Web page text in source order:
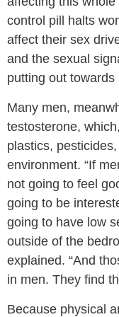
control pill halts
affect their sex
and the sexual
putting out towards
Many men,
testosterone,
plastics,
environment. “If
not going to feel
going to be
going to have low
outside of the
explained. “And
in men. They find
Because physical